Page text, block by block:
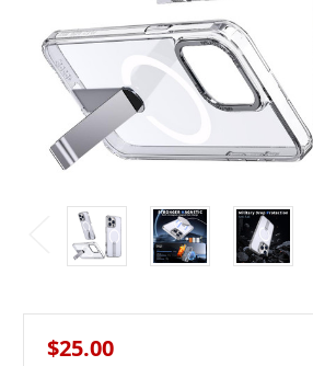
$25.00